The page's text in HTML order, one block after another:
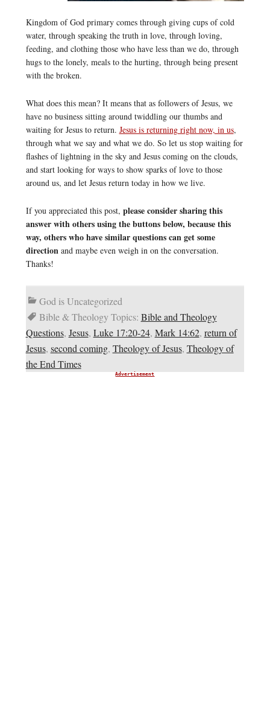
Kingdom of God primary comes through giving cups of cold
water, through speaking the truth in love, through loving,
feeding, and clothing those who have less than we do, through
hugs to the lonely, meals to the hurting, through being present
with the broken.
What does this mean? It means that as followers of Jesus, we
have no business sitting around twiddling our thumbs and
waiting for Jesus to return. Jesus is returning right now, in us,
through what we say and what we do. So let us stop waiting for
flashes of lightning in the sky and Jesus coming on the clouds,
and start looking for ways to show sparks of love to those
around us, and let Jesus return today in how we live.
If you appreciated this post, please consider sharing this
answer with others using the buttons below, because this
way, others who have similar questions can get some
direction and maybe even weigh in on the conversation.
Thanks!
God is Uncategorized
Bible & Theology Topics: Bible and Theology
Questions, Jesus, Luke 17:20-24, Mark 14:62, return of
Jesus, second coming, Theology of Jesus, Theology of
the End Times
Advertisement